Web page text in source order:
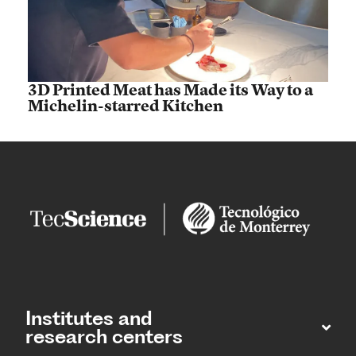
3D Printed Meat has Made its Way to a
Michelin-starred Kitchen
Institutes and
research centers